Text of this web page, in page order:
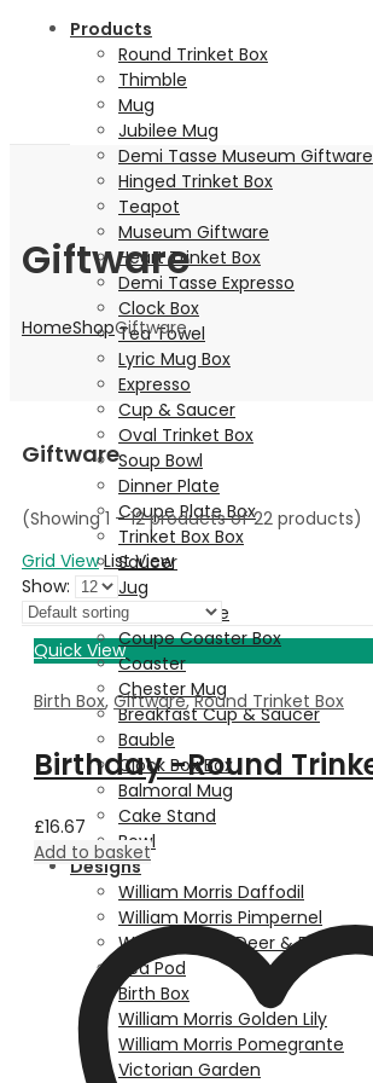
Products
Round Trinket Box
Thimble
Mug
Jubilee Mug
Demi Tasse Museum Giftware
Hinged Trinket Box
Teapot
Museum Giftware
Heart Trinket Box
Demi Tasse Expresso
Clock Box
Tea Towel
Lyric Mug Box
Expresso
Cup & Saucer
Oval Trinket Box
Soup Bowl
Dinner Plate
Coupe Plate Box
Trinket Box Box
Saucer
Jug
Dessert Plate
Coupe Coaster Box
Coaster
Chester Mug
Breakfast Cup & Saucer
Bauble
Clock Box Box
Balmoral Mug
Cake Stand
Bowl
Designs
William Morris Daffodil
William Morris Pimpernel
Walter Crane Deer & Fern
Pea Pod
Birth Box
William Morris Golden Lily
William Morris Pomegrante
Victorian Garden
Giftware
HomeShopGiftware
Giftware
(Showing 1 – 12 products of 22 products)
Grid View List View
Show:
Quick View
Birth Box, Giftware,Round Trinket Box
£16.67
Add to basket